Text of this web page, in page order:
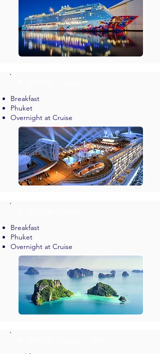
Breakfast
Phuket
Overnight at Cruise
Breakfast
Phuket
Overnight at Cruise